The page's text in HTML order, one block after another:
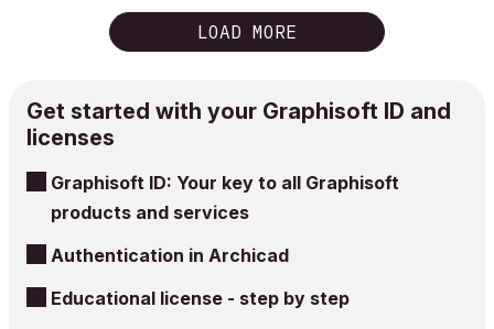
LOAD MORE
Get started with your Graphisoft ID and
licenses
Graphisoft ID: Your key to all Graphisoft
products and services
Authentication in Archicad
Educational license - step by step